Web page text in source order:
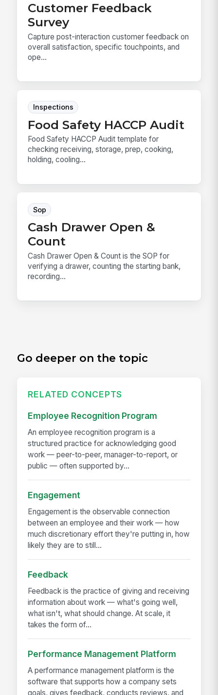
Customer Feedback
Survey
Capture post-interaction customer feedback on
overall satisfaction, specific touchpoints, and
ope...
Inspections
Food Safety HACCP Audit
Food Safety HACCP Audit template for
checking receiving, storage, prep, cooking,
holding, cooling...
Sop
Cash Drawer Open &
Count
Cash Drawer Open & Count is the SOP for
verifying a drawer, counting the starting bank,
recording...
Go deeper on the topic
RELATED CONCEPTS
Employee Recognition Program
An employee recognition program is a
structured practice for acknowledging good
work — peer-to-peer, manager-to-report, or
public — often supported by...
Engagement
Engagement is the observable connection
between an employee and their work — how
much discretionary effort they're putting in, how
likely they are to still...
Feedback
Feedback is the practice of giving and receiving
information about work — what's going well,
what isn't, what should change. At scale, it
takes the form of...
Performance Management Platform
A performance management platform is the
software that supports how a company sets
goals, gives feedback, conducts reviews, and